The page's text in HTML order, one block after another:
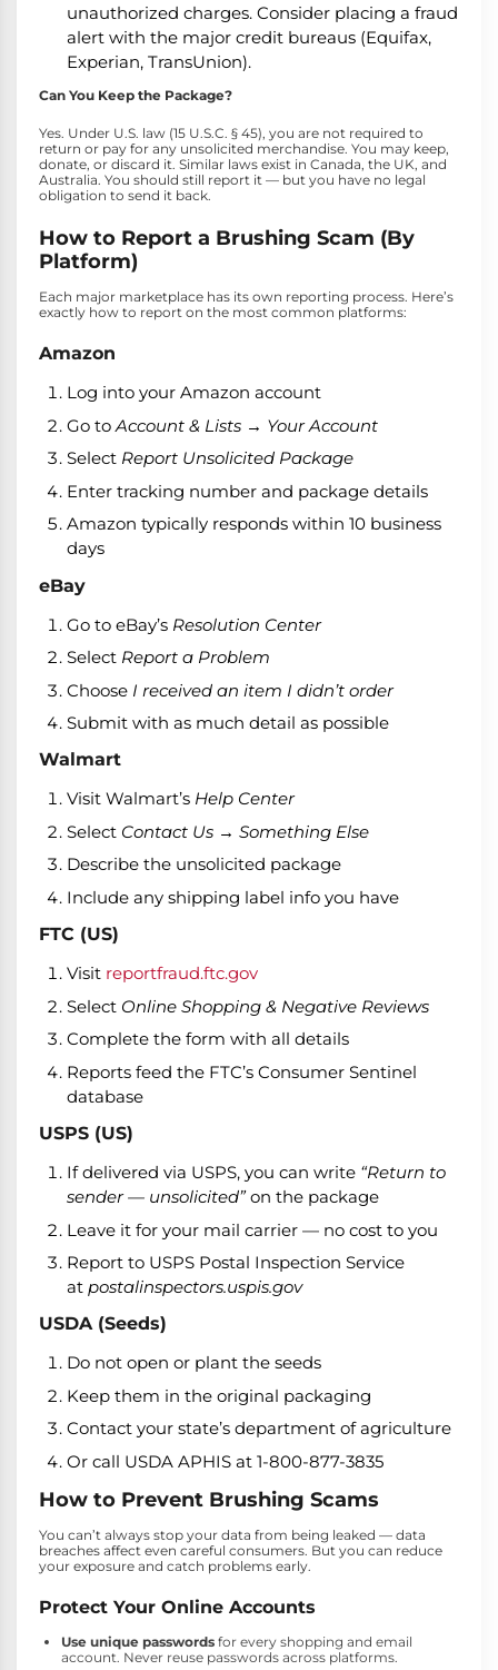
unauthorized charges. Consider placing a fraud
alert with the major credit bureaus (Equifax,
Experian, TransUnion).
Can You Keep the Package?
Yes. Under U.S. law (15 U.S.C. § 45), you are not required to
return or pay for any unsolicited merchandise. You may keep,
donate, or discard it. Similar laws exist in Canada, the UK, and
Australia. You should still report it — but you have no legal
obligation to send it back.
How to Report a Brushing Scam (By
Platform)
Each major marketplace has its own reporting process. Here’s
exactly how to report on the most common platforms:
Amazon
Log into your Amazon account
Go to Account & Lists → Your Account
Select Report Unsolicited Package
Enter tracking number and package details
Amazon typically responds within 10 business
days
eBay
Go to eBay’s Resolution Center
Select Report a Problem
Choose I received an item I didn’t order
Submit with as much detail as possible
Walmart
Visit Walmart’s Help Center
Select Contact Us → Something Else
Describe the unsolicited package
Include any shipping label info you have
FTC (US)
Visit reportfraud.ftc.gov
Select Online Shopping & Negative Reviews
Complete the form with all details
Reports feed the FTC’s Consumer Sentinel
database
USPS (US)
If delivered via USPS, you can write “Return to
sender — unsolicited”on the package
Leave it for your mail carrier — no cost to you
Report to USPS Postal Inspection Service
at postalinspectors.uspis.gov
USDA (Seeds)
Do not open or plant the seeds
Keep them in the original packaging
Contact your state’s department of agriculture
Or call USDA APHIS at 1-800-877-3835
How to Prevent Brushing Scams
You can’t always stop your data from being leaked — data
breaches affect even careful consumers. But you can reduce
your exposure and catch problems early.
Protect Your Online Accounts
Use unique passwords for every shopping and email
account. Never reuse passwords across platforms.